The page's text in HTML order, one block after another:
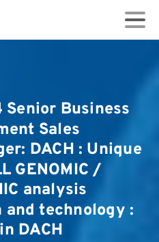
Senior Business
Sales
DACH : Unique
GENOMIC /
analysis
and technology :
in DACH